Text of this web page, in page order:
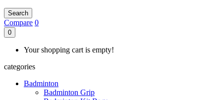
Search
Compare 0
0
Your shopping cart is empty!
categories
Badminton
Badminton Grip